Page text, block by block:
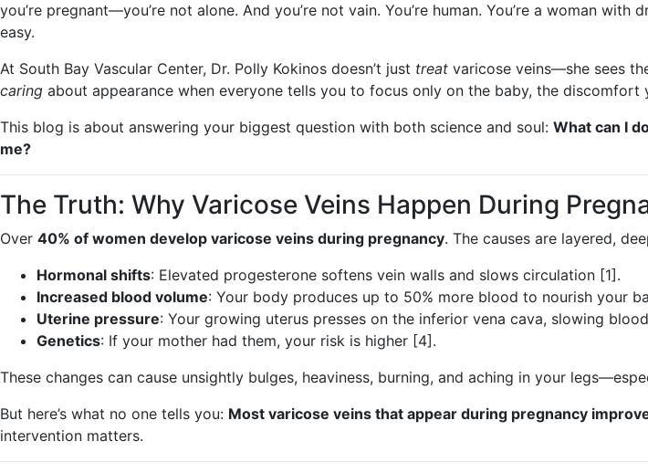
you’re pregnant—you’re not alone. And you’re not vain. You’re human. You’re a woman
easy.
At South Bay Vascular Center, Dr. Polly Kokinos doesn’t just treat varicose veins—she sees
caring about appearance when everyone tells you to focus only on the baby, the discomfort
This blog is about answering your biggest question with both science and soul: What can I
me?
The Truth: Why Varicose Veins Happen During
Over 40% of women develop varicose veins during pregnancy. The causes are layered,
Hormonal shifts: Elevated progesterone softens vein walls and slows circulation [1].
Increased blood volume: Your body produces up to 50% more blood to nourish your
Uterine pressure: Your growing uterus presses on the inferior vena cava, slowing
Genetics: If your mother had them, your risk is higher [4].
These changes can cause unsightly bulges, heaviness, burning, and aching in your
But here’s what no one tells you: Most varicose veins that appear during pregnancy
intervention matters.